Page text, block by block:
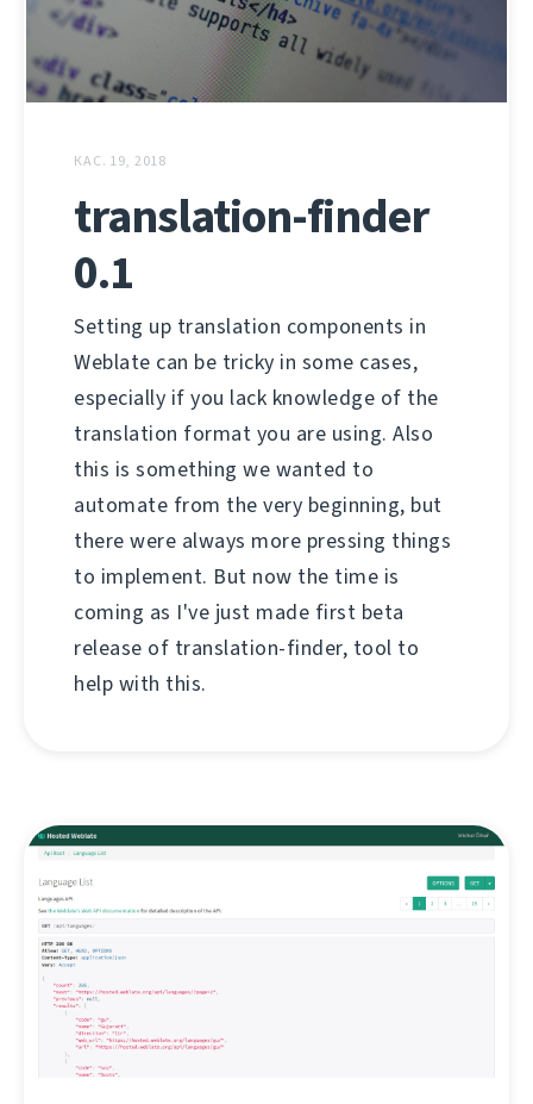
КАС. 19, 2018
translation-finder
0.1
Setting up translation components in
Weblate can be tricky in some cases,
especially if you lack knowledge of the
translation format you are using. Also
this is something we wanted to
automate from the very beginning, but
there were always more pressing things
to implement. But now the time is
coming as I've just made first beta
release of translation-finder, tool to
help with this.